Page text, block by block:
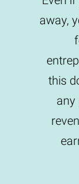
away,
this
any